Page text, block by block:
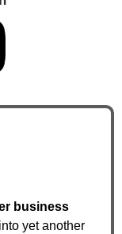
business
yet another